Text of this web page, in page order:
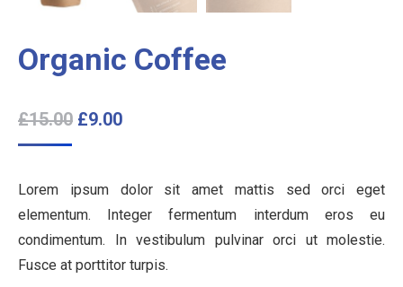
Organic Coffee
£15.00 £9.00
Lorem ipsum dolor sit amet mattis sed orci eget
elementum. Integer fermentum interdum eros eu
condimentum. In vestibulum pulvinar orci ut molestie.
Fusce at porttitor turpis.